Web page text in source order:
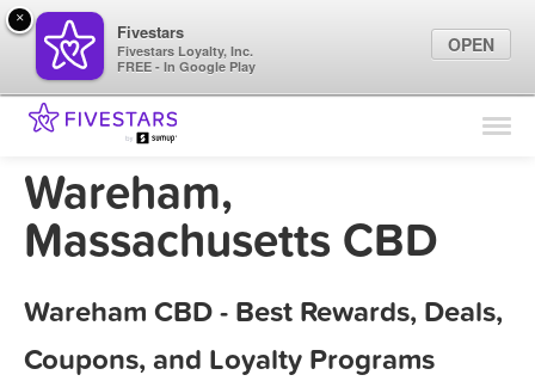
Find Locations
Wareham,
Massachusetts CBD
Wareham CBD - Best Rewards, Deals,
Coupons, and Loyalty Programs
×
Fivestars
Fivestars Loyalty, Inc.
FREE - In Google Play
OPEN